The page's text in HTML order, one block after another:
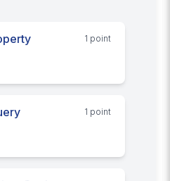
1 point
1 point